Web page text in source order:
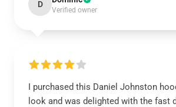
D
Verified owner
I purchased this Daniel Johnston
look and was delighted with the fast